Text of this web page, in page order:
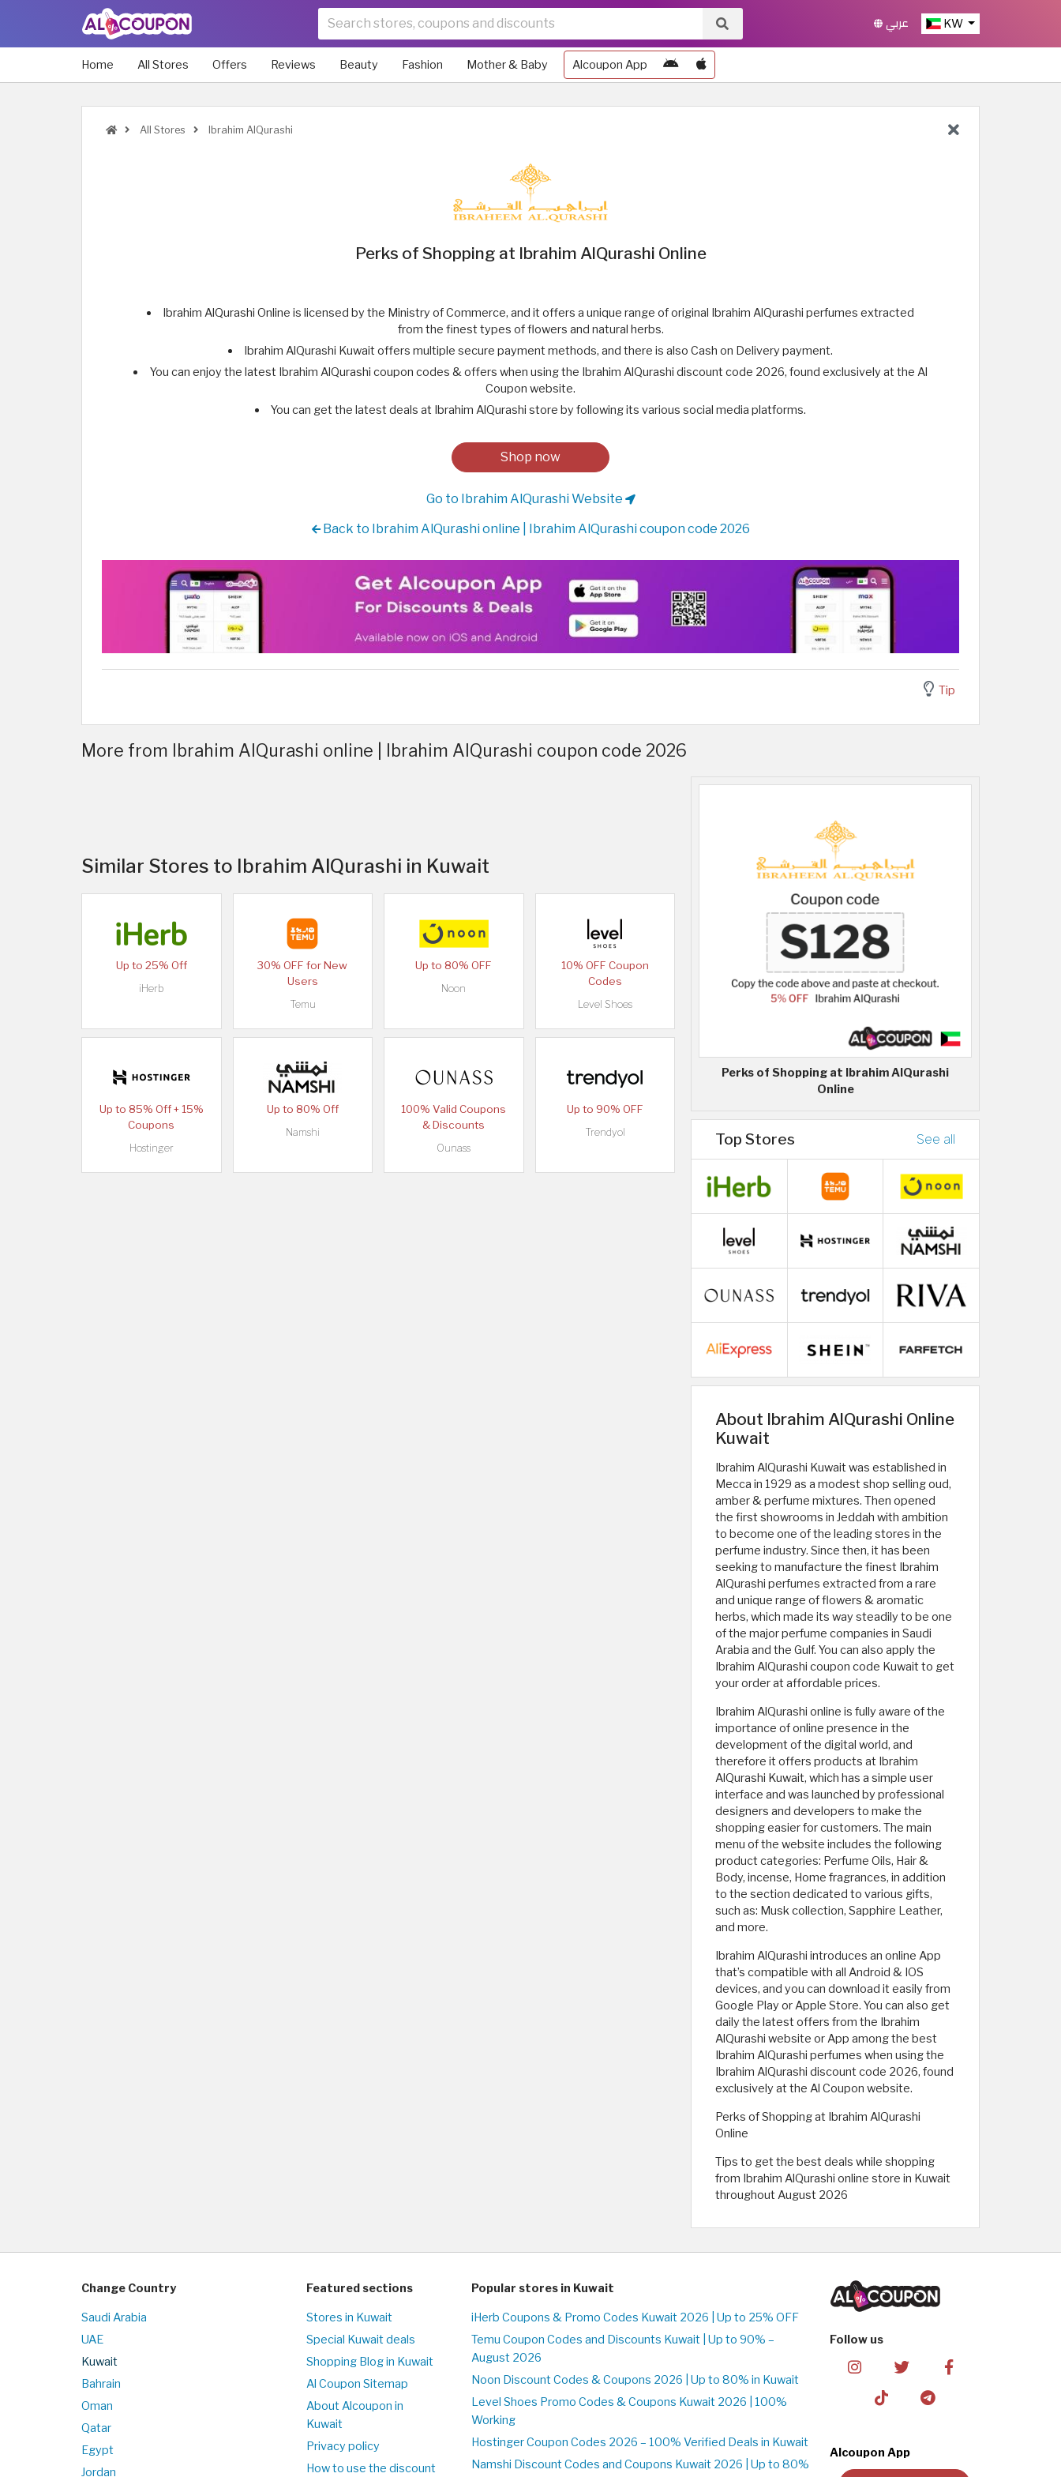
KW عربي
Home All Stores Offers Reviews Beauty Fashion Mother & Baby Alcoupon App
All Stores Ibrahim AlQurashi
Perks of Shopping at Ibrahim AlQurashi Online
Ibrahim AlQurashi Online is licensed by the Ministry of Commerce, and it offers a unique range of original Ibrahim AlQurashi perfumes extracted
from the finest types of flowers and natural herbs.
Ibrahim AlQurashi Kuwait offers multiple secure payment methods, and there is also Cash on Delivery payment.
You can enjoy the latest Ibrahim AlQurashi coupon codes & offers when using the Ibrahim AlQurashi discount code 2026, found exclusively at the Al
Coupon website.
You can get the latest deals at Ibrahim AlQurashi store by following its various social media platforms.
Shop now
Go to Ibrahim AlQurashi Website
Back to Ibrahim AlQurashi online | Ibrahim AlQurashi coupon code 2026
Tip
More from Ibrahim AlQurashi online | Ibrahim AlQurashi coupon code 2026
Similar Stores to Ibrahim AlQurashi in Kuwait
Up to 25% Off
iHerb
30% OFF for New
Users
Temu
Up to 80% OFF
Noon
10% OFF Coupon
Codes
Level Shoes
Up to 85% Off + 15%
Coupons
Hostinger
Up to 80% Off
Namshi
100% Valid Coupons
& Discounts
Ounass
Up to 90% OFF
Trendyol
Perks of Shopping at Ibrahim AlQurashi
Online
Top Stores See all
About Ibrahim AlQurashi Online
Kuwait
Ibrahim AlQurashi Kuwait was established in
Mecca in 1929 as a modest shop selling oud,
amber & perfume mixtures. Then opened
the first showrooms in Jeddah with ambition
to become one of the leading stores in the
perfume industry. Since then, it has been
seeking to manufacture the finest Ibrahim
AlQurashi perfumes extracted from a rare
and unique range of flowers & aromatic
herbs, which made its way steadily to be one
of the major perfume companies in Saudi
Arabia and the Gulf. You can also apply the
Ibrahim AlQurashi coupon code Kuwait to get
your order at affordable prices.
Ibrahim AlQurashi online is fully aware of the
importance of online presence in the
development of the digital world, and
therefore it offers products at Ibrahim
AlQurashi Kuwait, which has a simple user
interface and was launched by professional
designers and developers to make the
shopping easier for customers. The main
menu of the website includes the following
product categories: Perfume Oils, Hair &
Body, incense, Home fragrances, in addition
to the section dedicated to various gifts,
such as: Musk collection, Sapphire Leather,
and more.
Ibrahim AlQurashi introduces an online App
that’s compatible with all Android & IOS
devices, and you can download it easily from
Google Play or Apple Store. You can also get
daily the latest offers from the Ibrahim
AlQurashi website or App among the best
Ibrahim AlQurashi perfumes when using the
Ibrahim AlQurashi discount code 2026, found
exclusively at the Al Coupon website.
Perks of Shopping at Ibrahim AlQurashi
Online
Tips to get the best deals while shopping
from Ibrahim AlQurashi online store in Kuwait
throughout August 2026
Change Country
Saudi Arabia
UAE
Kuwait
Bahrain
Oman
Qatar
Egypt
Jordan
Featured sections
Stores in Kuwait
Special Kuwait deals
Shopping Blog in Kuwait
Al Coupon Sitemap
About Alcoupon in
Kuwait
Privacy policy
How to use the discount
Popular stores in Kuwait
iHerb Coupons & Promo Codes Kuwait 2026 | Up to 25% OFF
Temu Coupon Codes and Discounts Kuwait | Up to 90% –
August 2026
Noon Discount Codes & Coupons 2026 | Up to 80% in Kuwait
Level Shoes Promo Codes & Coupons Kuwait 2026 | 100%
Working
Hostinger Coupon Codes 2026 – 100% Verified Deals in Kuwait
Namshi Discount Codes and Coupons Kuwait 2026 | Up to 80%
Follow us
Alcoupon App